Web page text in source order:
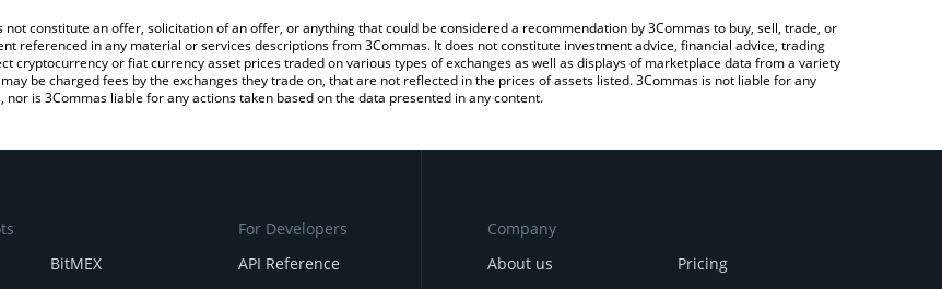
constitute an offer, solicitation of an offer, or anything that could be considered a recommendation by 3Commas to buy, sell, trade, or
referenced in any material or services descriptions from 3Commas. It does not constitute investment advice, financial advice, trading
cryptocurrency or fiat currency asset prices traded on various types of exchanges as well as displays of marketplace data from a variety
be charged fees by the exchanges they trade on, that are not reflected in the prices of assets listed. 3Commas is not liable for any
is 3Commas liable for any actions taken based on the data presented in any content.
BitMEX
For Developers
API Reference
Company
About us
Pricing